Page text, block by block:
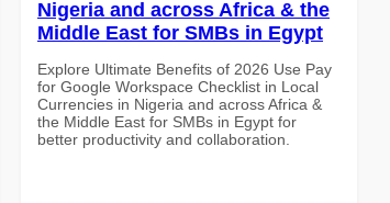
Nigeria and across Africa & the
Middle East for SMBs in Egypt
Explore Ultimate Benefits of 2026 Use Pay
for Google Workspace Checklist in Local
Currencies in Nigeria and across Africa &
the Middle East for SMBs in Egypt for
better productivity and collaboration.